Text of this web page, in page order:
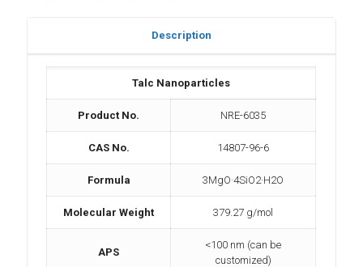
Description
Talc Nanoparticles
Product No. NRE-6035
CAS No. 14807-96-6
Formula 3MgO·4SiO2·H2O
Molecular Weight 379.27 g/mol
APS
<100 nm (can be
customized)